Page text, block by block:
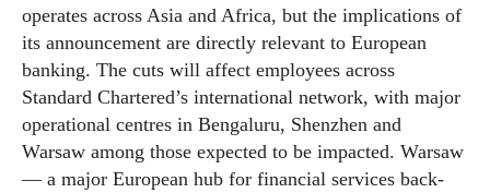
operates across Asia and Africa, but the implications of
its announcement are directly relevant to European
banking. The cuts will affect employees across
Standard Chartered’s international network, with major
operational centres in Bengaluru, Shenzhen and
Warsaw among those expected to be impacted. Warsaw
— a major European hub for financial services back-